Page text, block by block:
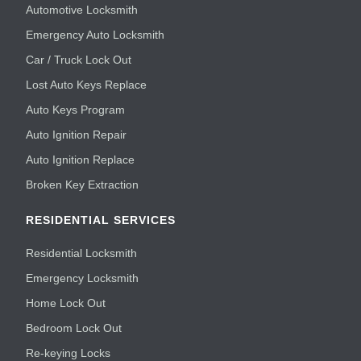
Automotive Locksmith
Emergency Auto Locksmith
Car / Truck Lock Out
Lost Auto Keys Replace
Auto Keys Program
Auto Ignition Repair
Auto Ignition Replace
Broken Key Extraction
RESIDENTIAL SERVICES
Residential Locksmith
Emergency Locksmith
Home Lock Out
Bedroom Lock Out
Re-keying Locks